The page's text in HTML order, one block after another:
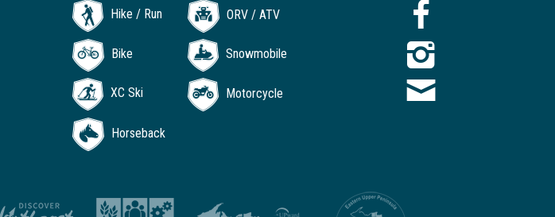
Hike / Run ORV / ATV
Bike Snowmobile
XC Ski Motorcycle
Horseback